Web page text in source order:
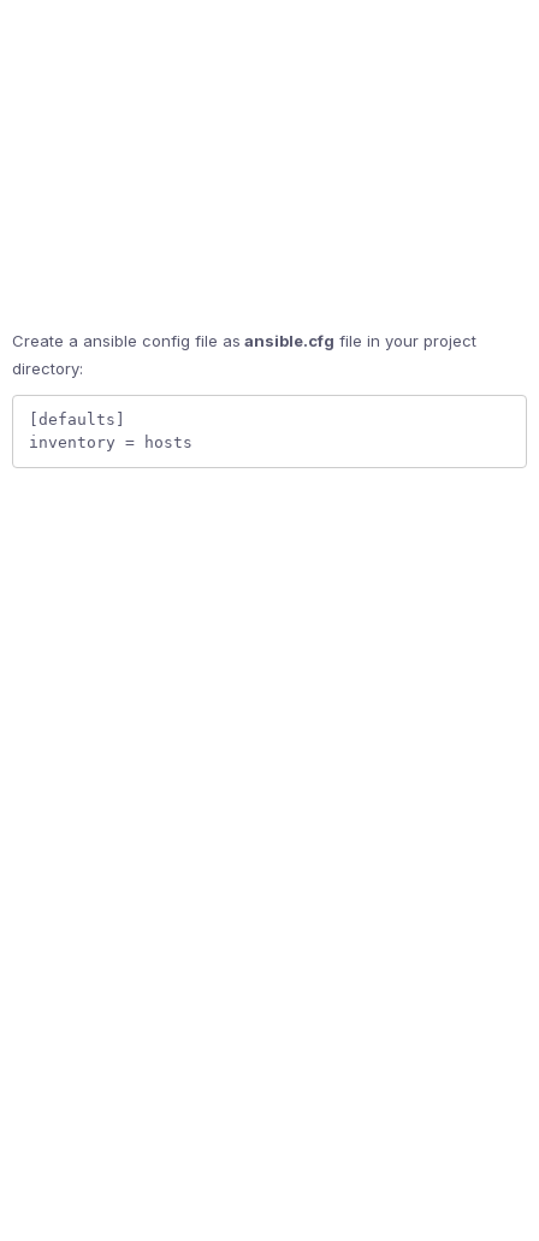
Create a ansible config file as ansible.cfg file in your project
directory:
[defaults]
inventory = hosts